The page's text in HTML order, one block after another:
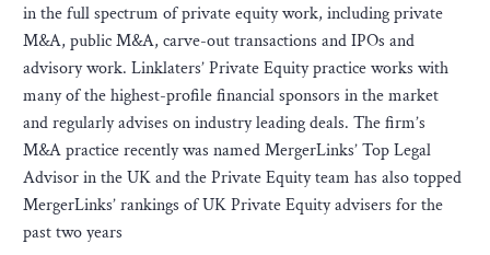
in the full spectrum of private equity work, including private
M&A, public M&A, carve-out transactions and IPOs and
advisory work. Linklaters’ Private Equity practice works with
many of the highest-profile financial sponsors in the market
and regularly advises on industry leading deals. The firm’s
M&A practice recently was named MergerLinks’ Top Legal
Advisor in the UK and the Private Equity team has also topped
MergerLinks’ rankings of UK Private Equity advisers for the
past two years